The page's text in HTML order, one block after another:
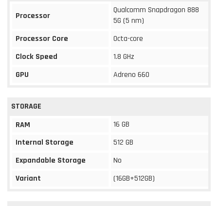
Processor
Qualcomm Snapdragon 888
5G (5 nm)
Processor Core
Octa-core
Clock Speed
1.8 GHz
GPU
Adreno 660
STORAGE
RAM
16 GB
Internal Storage
512 GB
Expandable Storage
No
Variant
(16GB+512GB)